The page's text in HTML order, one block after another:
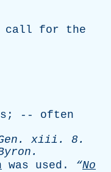
call for
the
; -- often
. xiii . 8.
.
was used . “No